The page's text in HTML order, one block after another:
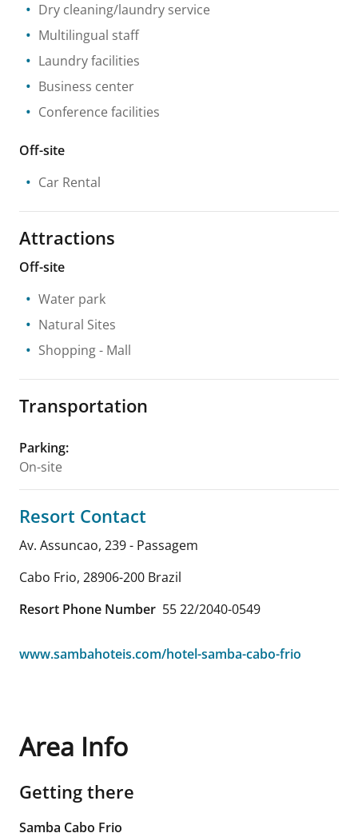
Dry cleaning/laundry service
Multilingual staff
Laundry facilities
Business center
Conference facilities
Off-site
Car Rental
Attractions
Off-site
Water park
Natural Sites
Shopping- Mall
Transportation
Parking:
On-site
Resort Contact
Av. Assuncao, 239 - Passagem
Cabo Frio, 28906-200 Brazil
Resort Phone Number 55 22/2040-0549
www.sambahoteis.com/hotel-samba-cabo-frio
Area Info
Getting there
Samba Cabo Frio